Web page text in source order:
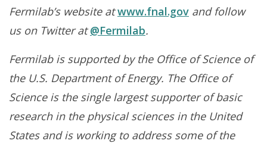
Fermilab’s website atwww.fnal.gov and follow
us on Twitter at@Fermilab.
Fermilab is supported by the Office of Science of
the U.S. Department of Energy. The Office of
Science is the single largest supporter of basic
research in the physical sciences in the United
States and is working to address some of the